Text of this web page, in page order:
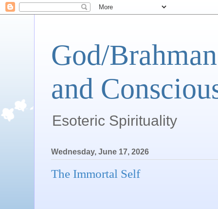
God/
and
Esoteric Spirituality
Wednesday, June 17, 2026
The Immortal Self